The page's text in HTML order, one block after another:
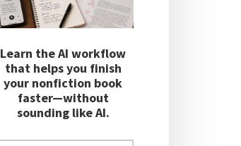
Learn the AI workflow
that helps you finish
your nonfiction book
faster—without
sounding like AI.